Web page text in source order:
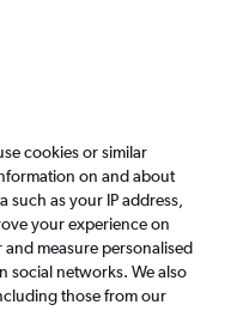
FAQs
cookies or similar
on and about
as your IP address,
your experience on
measure personalised
social networks. We also
those from our